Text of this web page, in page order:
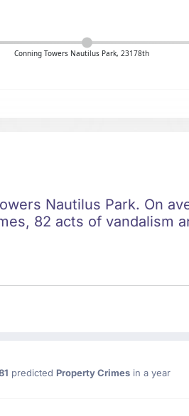
Conning Towers Nautilus Park, 23178th
Nautilus Park. On
82 acts of vandalism
predicted Property Crimes in a year